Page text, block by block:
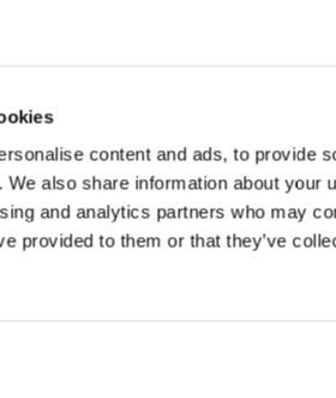
content and ads, to provide
also share information about your
and analytics partners who may
provided to them or that they’ve
Great Place to